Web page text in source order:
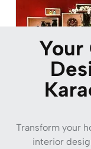
Your
Transform your
interior